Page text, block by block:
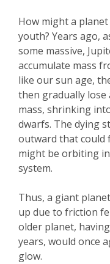
How might a
youth? Years ago,
some massive,
accumulate mass
like our sun age,
then gradually
mass, shrinking
dwarfs. The dying
outward that could
might be orbiting
system.
Thus, a giant
up due to friction
older planet,
years, would once
glow.